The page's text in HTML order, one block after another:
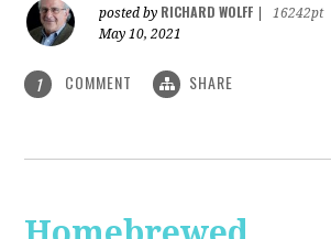
posted by RICHARD WOLFF
16242pt
May 10, 2021
1 COMMENT SHARE